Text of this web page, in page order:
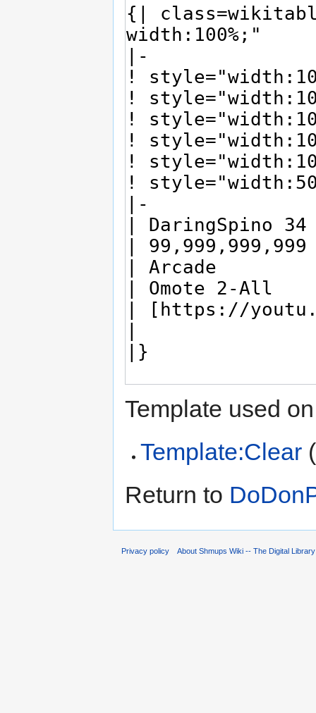
Template used
Template:Clear (
Return to
Privacy policy About Shmups Wiki -- The Digital